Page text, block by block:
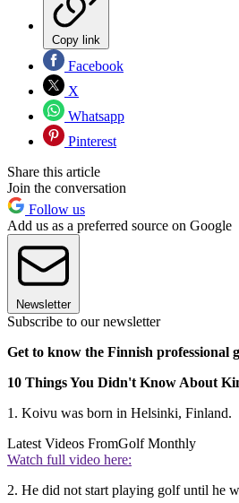
Copy link
Facebook
X
Whatsapp
Pinterest
Share this article
Join the conversation
Follow us
Add us as a preferred source on Google
Newsletter
Subscribe to our newsletter
Get to know the Finnish professional
10 Things You Didn't Know About
1. Koivu was born in Helsinki, Finland.
Latest Videos FromGolf Monthly
Watch full video here:
2. He did not start playing golf until he